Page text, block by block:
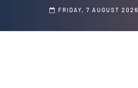
FRIDAY, 7 AUGUST 2026
and Social Media Posts